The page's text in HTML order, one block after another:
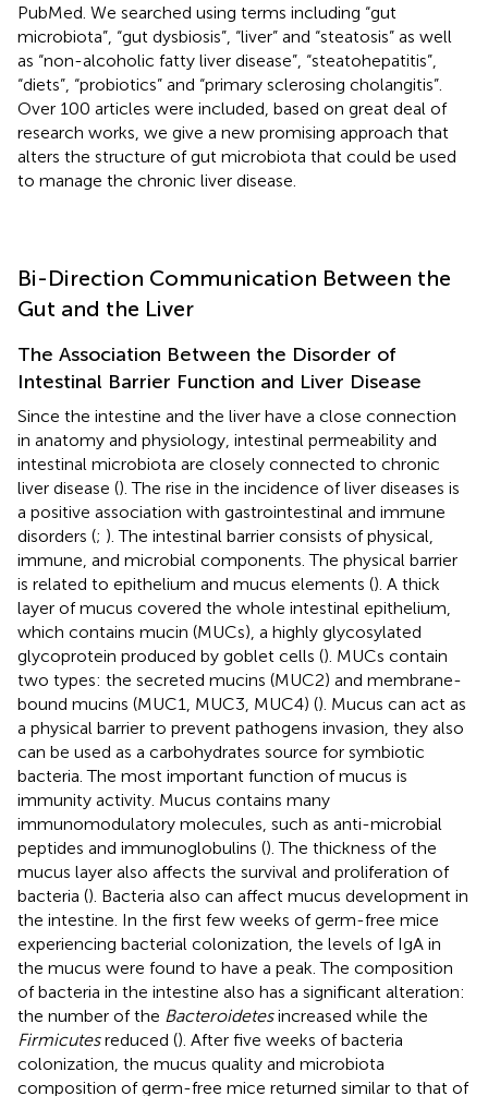
PubMed. We searched using terms including “gut
microbiota”, “gut dysbiosis”, “liver” and “steatosis” as well
as “non-alcoholic fatty liver disease”, “steatohepatitis”,
“diets”, “probiotics” and “primary sclerosing cholangitis”.
Over 100 articles were included, based on great deal of
research works, we give a new promising approach that
alters the structure of gut microbiota that could be used
to manage the chronic liver disease.
Bi-Direction Communication Between the
Gut and the Liver
The Association Between the Disorder of
Intestinal Barrier Function and Liver Disease
Since the intestine and the liver have a close connection
in anatomy and physiology, intestinal permeability and
intestinal microbiota are closely connected to chronic
liver disease (). The rise in the incidence of liver diseases is
a positive association with gastrointestinal and immune
disorders (; ). The intestinal barrier consists of physical,
immune, and microbial components. The physical barrier
is related to epithelium and mucus elements (). A thick
layer of mucus covered the whole intestinal epithelium,
which contains mucin (MUCs), a highly glycosylated
glycoprotein produced by goblet cells (). MUCs contain
two types: the secreted mucins (MUC2) and membrane-
bound mucins (MUC1, MUC3, MUC4) (). Mucus can act as
a physical barrier to prevent pathogens invasion, they also
can be used as a carbohydrates source for symbiotic
bacteria. The most important function of mucus is
immunity activity. Mucus contains many
immunomodulatory molecules, such as anti-microbial
peptides and immunoglobulins (). The thickness of the
mucus layer also affects the survival and proliferation of
bacteria (). Bacteria also can affect mucus development in
the intestine. In the first few weeks of germ-free mice
experiencing bacterial colonization, the levels of IgA in
the mucus were found to have a peak. The composition
of bacteria in the intestine also has a significant alteration:
the number of the Bacteroidetesincreased while the
Firmicutesreduced (). After five weeks of bacteria
colonization, the mucus quality and microbiota
composition of germ-free mice returned similar to that of